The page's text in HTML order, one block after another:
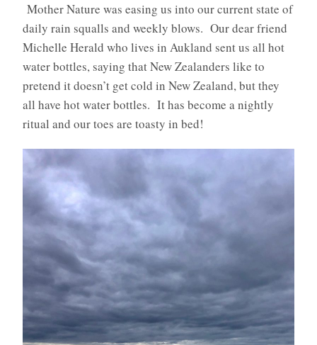
Mother Nature was easing us into our current state of
daily rain squalls and weekly blows. Our dear friend
Michelle Herald who lives in Aukland sent us all hot
water bottles, saying that New Zealanders like to
pretend it doesn’t get cold in New Zealand, but they
all have hot water bottles. It has become a nightly
ritual and our toes are toasty in bed!